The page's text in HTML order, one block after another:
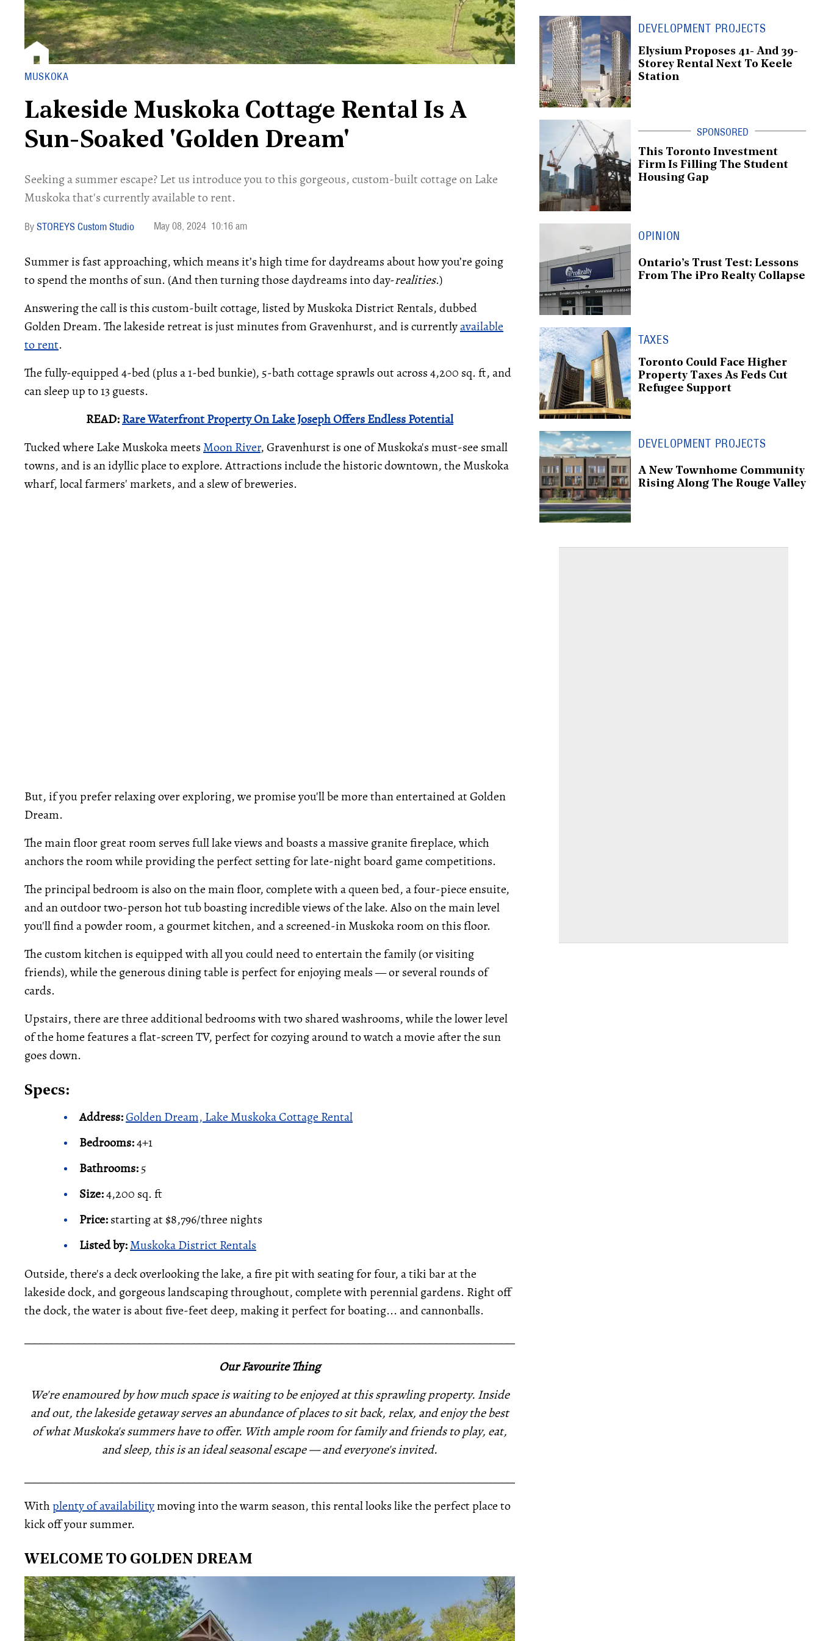
MUSKOKA
Lakeside Muskoka Cottage Rental Is A
Sun-Soaked 'Golden Dream'
Seeking a summer escape? Let us introduce you to this gorgeous, custom-built cottage on Lake
Muskoka that's currently available to rent.
STOREYS Custom Studio May 08, 2024 10:16 am
Summer is fast approaching, which means it’s high time for daydreams about how you’re going
to spend the months of sun. (And then turning those daydreams into day-realities.)
Answering the call is this custom-built cottage, listed by Muskoka District Rentals, dubbed
Golden Dream. The lakeside retreat is just minutes from Gravenhurst, and is currentlyavailable
to rent.
The fully-equipped 4-bed (plus a 1-bed bunkie), 5-bath cottage sprawls out across 4,200 sq. ft, and
can sleep up to 13 guests.
READ:Rare Waterfront Property On Lake Joseph Offers Endless Potential
Tucked where Lake Muskoka meets Moon River, Gravenhurst is one of Muskoka's must-see small
towns, and is an idyllic place to explore. Attractions include the historic downtown, the Muskoka
wharf, local farmers' markets, and a slew of breweries.
But, if you prefer relaxing over exploring, we promise you'll be more than entertained at Golden
Dream.
The main floor great room serves full lake views and boasts a massive granite fireplace, which
anchors the room while providing the perfect setting for late-night board game competitions.
The principal bedroom is also on the main floor, complete with a queen bed, a four-piece ensuite,
and an outdoor two-person hot tub boasting incredible views of the lake. Also on the main level
you'll find a powder room, a gourmet kitchen, and a screened-in Muskoka room on this floor.
The custom kitchen is equipped with all you could need to entertain the family (or visiting
friends), while the generous dining table is perfect for enjoying meals — or several rounds of
cards.
Upstairs, there are three additional bedrooms with two shared washrooms, while the lower level
of the home features a flat-screen TV, perfect for cozying around to watch a movie after the sun
goes down.
Specs:
Address:Golden Dream, Lake Muskoka Cottage Rental
Bedrooms:4+1
Bathrooms:5
Size:4,200 sq. ft
Price:starting at $8,796/three nights
Listed by:Muskoka District Rentals
Outside, there's a deck overlooking the lake, a fire pit with seating for four, a tiki bar at the
lakeside dock, and gorgeous landscaping throughout, complete with perennial gardens. Right off
the dock, the water is about five-feet deep, making it perfect for boating... and cannonballs.
Our Favourite Thing
We're enamoured by how much space is waiting to be enjoyed at this sprawling property. Inside
and out, the lakeside getaway serves an abundance of places to sit back, relax, and enjoy the best
of what Muskoka's summers have to offer. With ample room for family and friends to play, eat,
and sleep, this is an ideal seasonal escape — and everyone's invited.
Withplenty of availabilitymoving into the warm season, this rental looks like the perfect place to
kick off your summer.
WELCOME TO GOLDEN DREAM
DEVELOPMENT PROJECTS
Elysium Proposes 41- And 39-
Storey Rental Next To Keele
Station
This Toronto Investment
Firm Is Filling The Student
Housing Gap
OPINION
Ontario’s Trust Test: Lessons
From The iPro Realty Collapse
TAXES
Toronto Could Face Higher
Property Taxes As Feds Cut
Refugee Support
DEVELOPMENT PROJECTS
A New Townhome Community
Rising Along The Rouge Valley